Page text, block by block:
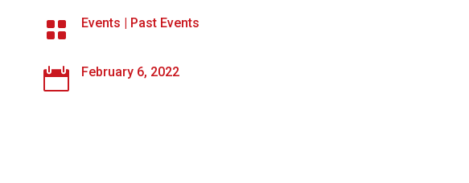
 Events | Past Events
 February 6, 2022